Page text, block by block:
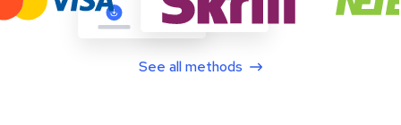
See all methods